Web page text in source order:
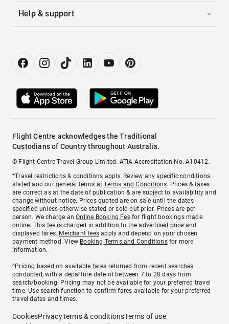
Help & support
Flight Centre acknowledges the Traditional
Custodians of Country throughout Australia.
© Flight Centre Travel Group Limited. ATIA Accreditation No. A10412.
*Travel restrictions & conditions apply. Review any specific conditions
stated and our general terms atTerms and Conditions. Prices & taxes
are correct as at the date of publication & are subject to availability and
change without notice. Prices quoted are on sale until the dates
specified unless otherwise stated or sold out prior. Prices are per
person. We charge anOnline Booking Feefor flight bookings made
online. This fee is charged in addition to the advertised price and
displayed fares. Merchant fees apply and depend on your chosen
payment method. View Booking Terms and Conditionsfor more
information.
^Pricing based on available fares returned from recent searches
conducted, with a departure date of between 7 to 28 days from
search/booking. Pricing may not be available for your preferred travel
time. Use search function to confirm fares available for your preferred
travel dates and times.
CookiesPrivacyTerms & conditionsTerms of use